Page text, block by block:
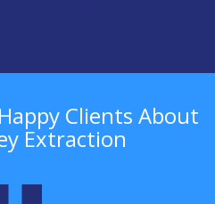
Clients About
Extraction